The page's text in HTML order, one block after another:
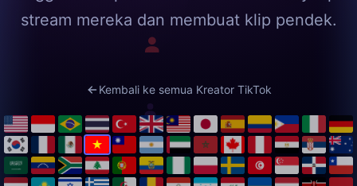
stream mereka dan membuat klip pendek.
Kembali ke semua Kreator TikTok